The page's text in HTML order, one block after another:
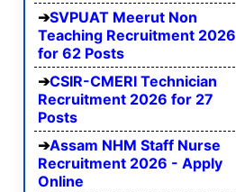
SVPUAT Meerut Non
Teaching Recruitment 2026
for 62 Posts
CSIR-CMERI Technician
Recruitment 2026 for 27
Posts
Assam NHM Staff Nurse
Recruitment 2026 - Apply
Online